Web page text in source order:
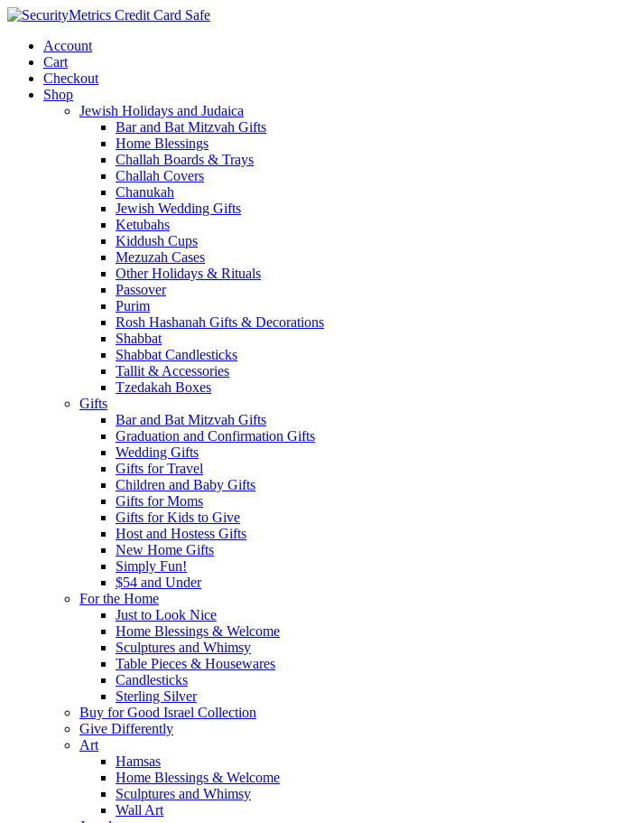
Account
Cart
Checkout
Shop
Jewish Holidays and Judaica
Bar and Bat Mitzvah Gifts
Home Blessings
Challah Boards & Trays
Challah Covers
Chanukah
Jewish Wedding Gifts
Ketubahs
Kiddush Cups
Mezuzah Cases
Other Holidays & Rituals
Passover
Purim
Rosh Hashanah Gifts & Decorations
Shabbat
Shabbat Candlesticks
Tallit & Accessories
Tzedakah Boxes
Gifts
Bar and Bat Mitzvah Gifts
Graduation and Confirmation Gifts
Wedding Gifts
Gifts for Travel
Children and Baby Gifts
Gifts for Moms
Gifts for Kids to Give
Host and Hostess Gifts
New Home Gifts
Simply Fun!
$54 and Under
For the Home
Just to Look Nice
Home Blessings & Welcome
Sculptures and Whimsy
Table Pieces & Housewares
Candlesticks
Sterling Silver
Buy for Good Israel Collection
Give Differently
Art
Hamsas
Home Blessings & Welcome
Sculptures and Whimsy
Wall Art